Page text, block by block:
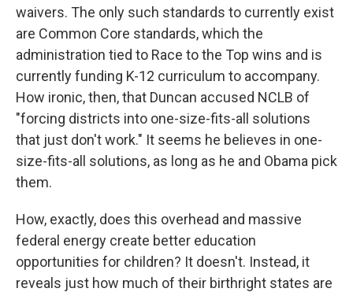
waivers. The only such standards to currently exist
are Common Core standards, which the
administration tied to Race to the Top wins and is
currently funding K-12 curriculum to accompany.
How ironic, then, that Duncan accused NCLB of
"forcing districts into one-size-fits-all solutions
that just don't work." It seems he believes in one-
size-fits-all solutions, as long as he and Obama pick
them.
How, exactly, does this overhead and massive
federal energy create better education
opportunities for children? It doesn't. Instead, it
reveals just how much of their birthright states are